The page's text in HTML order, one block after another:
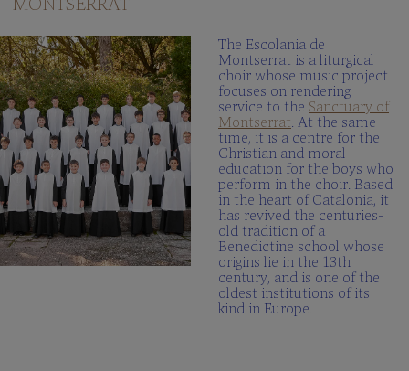
Schola
Cantorum
Multimedia
gallery
When
we
sing?
THE
SCHOOL
Integrated
centre
The Escolania de
Montserrat is a liturgical
choir whose music project
focuses on rendering
service to the Sanctuary of
Montserrat. At the same
time, it is a centre for the
Christian and moral
education for the boys who
perform in the choir. Based
in the heart of Catalonia, it
has revived the centuries-
old tradition of a
Benedictine school whose
origins lie in the 13th
century, and is one of the
oldest institutions of its
kind in Europe.